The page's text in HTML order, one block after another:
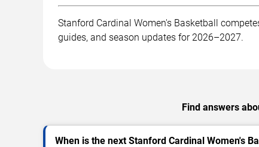
Stanford Cardinal Women's Basketball
guides, and season updates for 2026–2027.
Find answers
When is the next Stanford Cardinal Women's